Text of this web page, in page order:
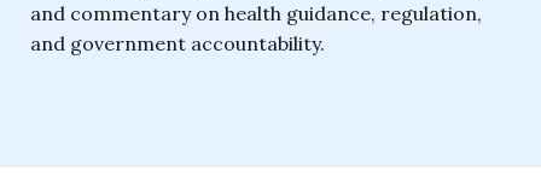
and commentary on health guidance, regulation,
and government accountability.